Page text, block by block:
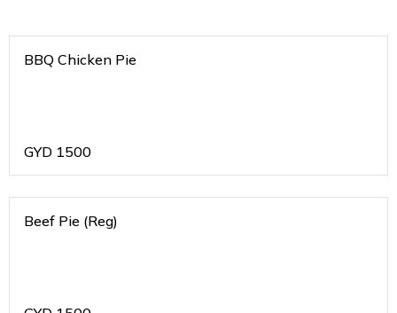
BBQ Chicken Pie
GYD 1500
Beef Pie (Reg)